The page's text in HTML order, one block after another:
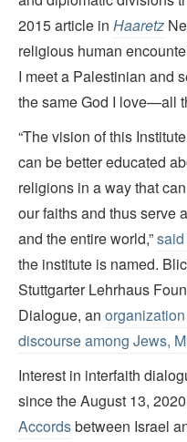
2015 article in Haaretz
religious human
I meet a Palestinian and
the same God I love—all
“The vision of this
can be better educated
religions in a way that
our faiths and thus serve
and the entire world,”
the institute is named.
Stuttgarter Lehrhaus
Dialogue, an
discourse among Jews,
Interest in interfaith
since the August 13,
Accordsbetween Israel